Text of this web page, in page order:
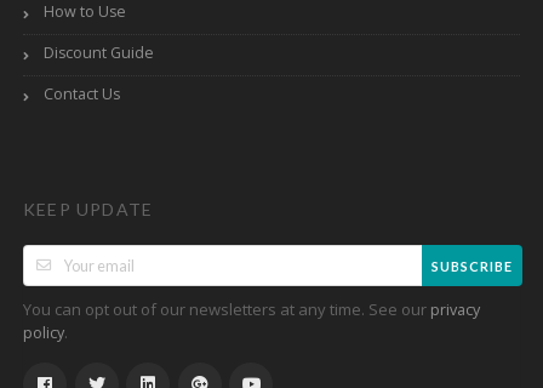
How to Use
Discount Guide
Contact Us
KEEP UPDATE
SUBSCRIBE
You can opt out of our newsletters at any time. See our privacy
policy.